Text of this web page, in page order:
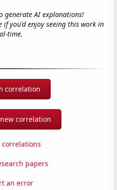
generate AI explanations!
if you'd enjoy seeing this work in
time.
correlation
correlation
correlations
papers
an error